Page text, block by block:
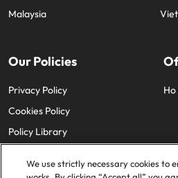
Malaysia
Our Policies
Privacy Policy
Cookies Policy
Policy Library
We use strictly necessary cookies to